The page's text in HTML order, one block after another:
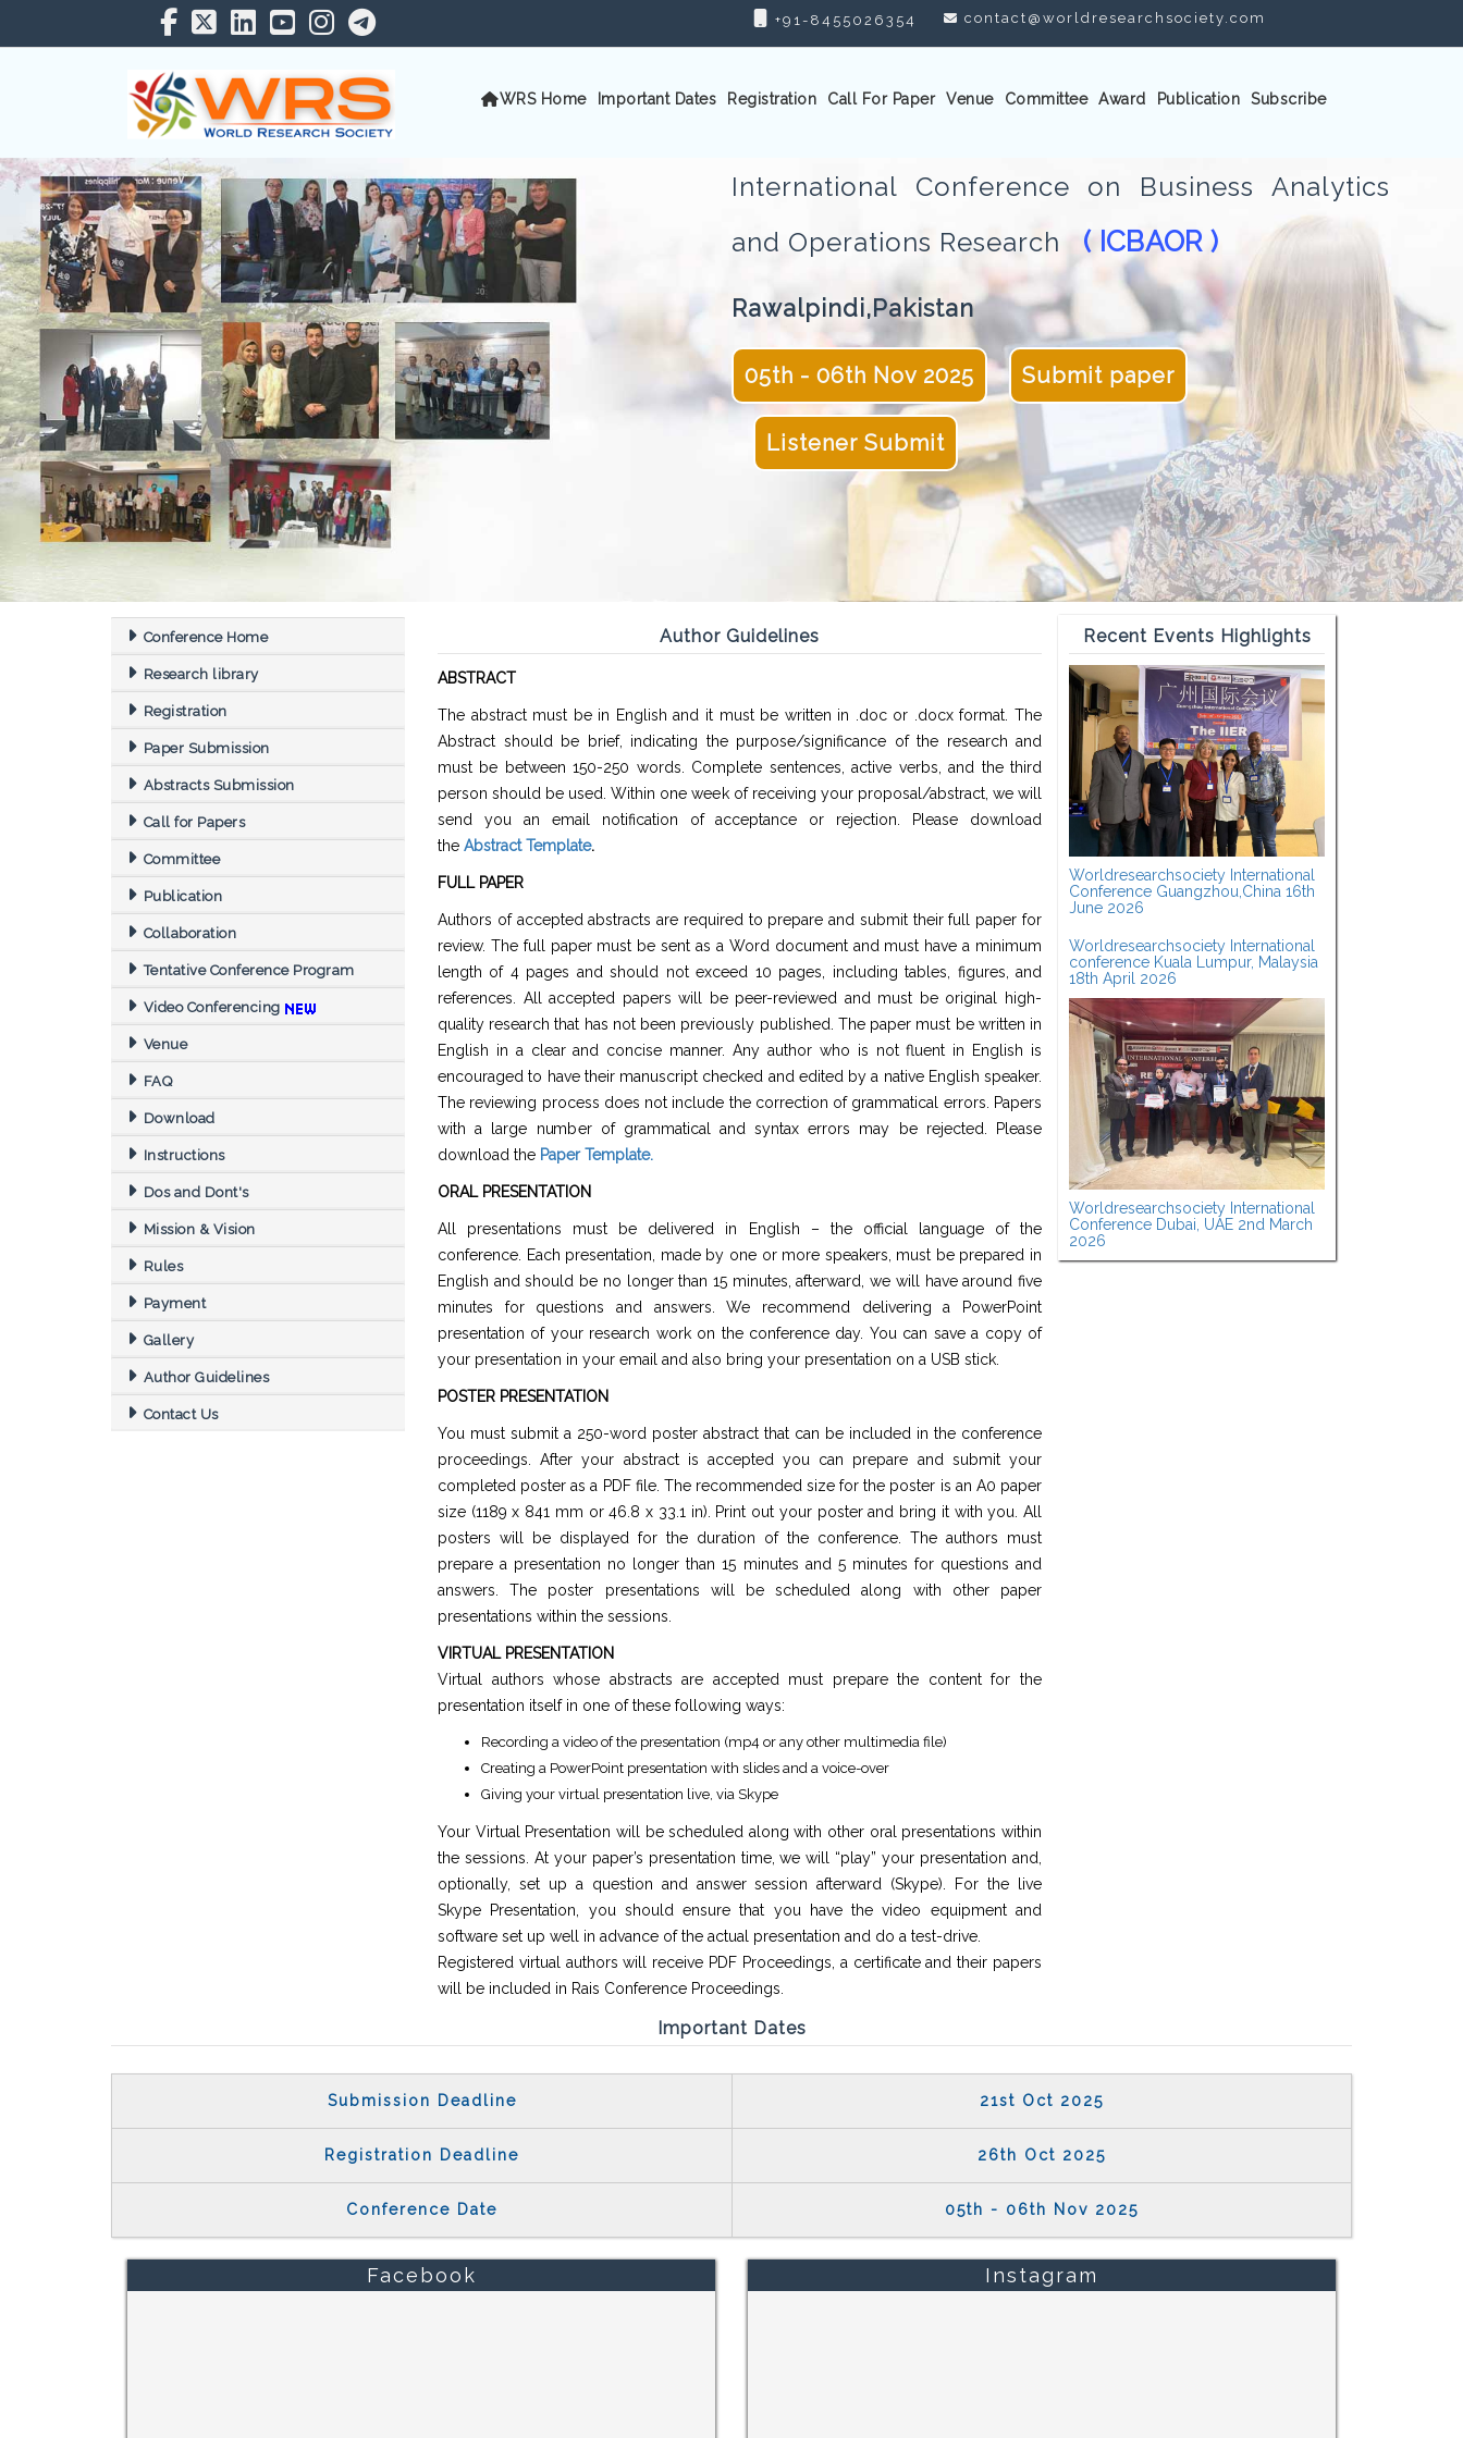
+91-8455026354 contact@worldresearchsociety.com
WRS Home Important Dates Registration Call For Paper Venue Committee Award Publication Subscribe
International Conference on Business Analytics
and Operations Research ( ICBAOR )
Rawalpindi,Pakistan
05th - 06th Nov 2025 Submit paper
Listener Submit
Conference Home
Research library
Registration
Paper Submission
Abstracts Submission
Call for Papers
Committee
Publication
Collaboration
Tentative Conference Program
Video Conferencing
Venue
FAQ
Download
Instructions
Dos and Dont's
Mission & Vision
Rules
Payment
Gallery
Author Guidelines
Contact Us
Author Guidelines
ABSTRACT
The abstract must be in English and it must be written in .doc or .docx format. The
Abstract should be brief, indicating the purpose/significance of the research and
must be between 150-250 words. Complete sentences, active verbs, and the third
person should be used. Within one week of receiving your proposal/abstract, we will
send you an email notification of acceptance or rejection. Please download
the Abstract Template.
FULL PAPER
Authors of accepted abstracts are required to prepare and submit their full paper for
review. The full paper must be sent as a Word document and must have a minimum
length of 4 pages and should not exceed 10 pages, including tables, figures, and
references. All accepted papers will be peer-reviewed and must be original high-
quality research that has not been previously published. The paper must be written in
English in a clear and concise manner. Any author who is not fluent in English is
encouraged to have their manuscript checked and edited by a native English speaker.
The reviewing process does not include the correction of grammatical errors. Papers
with a large number of grammatical and syntax errors may be rejected. Please
download the Paper Template.
ORAL PRESENTATION
All presentations must be delivered in English – the official language of the
conference. Each presentation, made by one or more speakers, must be prepared in
English and should be no longer than 15 minutes, afterward, we will have around five
minutes for questions and answers. We recommend delivering a PowerPoint
presentation of your research work on the conference day. You can save a copy of
your presentation in your email and also bring your presentation on a USB stick.
POSTER PRESENTATION
You must submit a 250-word poster abstract that can be included in the conference
proceedings. After your abstract is accepted you can prepare and submit your
completed poster as a PDF file. The recommended size for the poster is an A0 paper
size (1189 x 841 mm or 46.8 x 33.1 in). Print out your poster and bring it with you. All
posters will be displayed for the duration of the conference. The authors must
prepare a presentation no longer than 15 minutes and 5 minutes for questions and
answers. The poster presentations will be scheduled along with other paper
presentations within the sessions.
VIRTUAL PRESENTATION
Virtual authors whose abstracts are accepted must prepare the content for the
presentation itself in one of these following ways:
Recording a video of the presentation (mp4 or any other multimedia file)
Creating a PowerPoint presentation with slides and a voice-over
Giving your virtual presentation live, via Skype
Your Virtual Presentation will be scheduled along with other oral presentations within
the sessions. At your paper’s presentation time, we will “play” your presentation and,
optionally, set up a question and answer session afterward (Skype). For the live
Skype Presentation, you should ensure that you have the video equipment and
software set up well in advance of the actual presentation and do a test-drive.
Registered virtual authors will receive PDF Proceedings, a certificate and their papers
will be included in Rais Conference Proceedings.
Recent Events Highlights
Worldresearchsociety International
Conference Guangzhou,China 16th
June 2026
Worldresearchsociety International
conference Kuala Lumpur, Malaysia
18th April 2026
Worldresearchsociety International
Conference Dubai, UAE 2nd March
2026
Important Dates
Submission Deadline 21st Oct 2025
Registration Deadline 26th Oct 2025
Conference Date 05th - 06th Nov 2025
Facebook Instagram